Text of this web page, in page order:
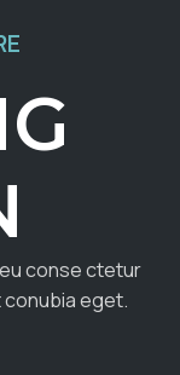
conse ctetur
conubia eget.